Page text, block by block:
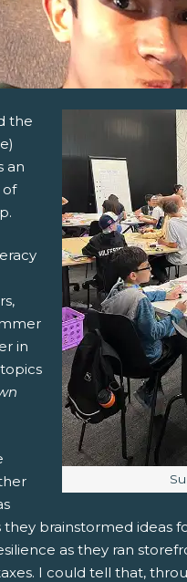
the
an
of
in
they brainstormed ideas
as they ran
I could tell that,